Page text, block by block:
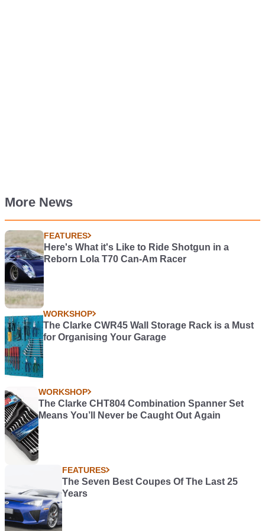
More News
FEATURES
Here's What it's Like to Ride Shotgun in a
Reborn Lola T70 Can-Am Racer
WORKSHOP
The Clarke CWR45 Wall Storage Rack is a Must
for Organising Your Garage
WORKSHOP
The Clarke CHT804 Combination Spanner Set
Means You’ll Never be Caught Out Again
FEATURES
The Seven Best Coupes Of The Last 25
Years